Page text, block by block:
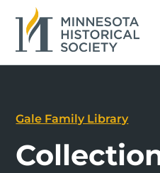
Gale Family Library